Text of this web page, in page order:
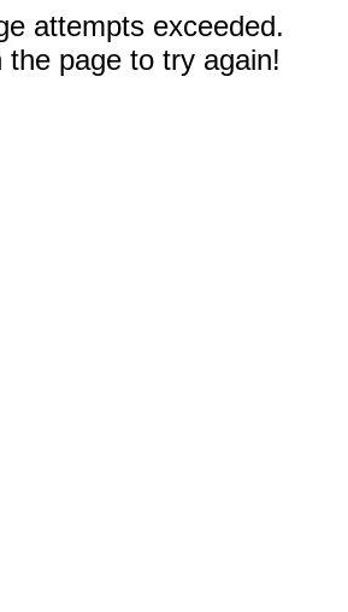
attempts exceeded.
the page to try again!